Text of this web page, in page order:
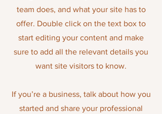
team does, and what your site has to
offer. Double click on the text box to
start editing your content and make
sure to add all the relevant details you
want site visitors to know.
If you’re a business, talk about how you
started and share your professional